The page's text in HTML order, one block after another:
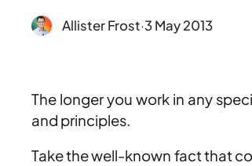
Allister Frost·3 May 2013
The longer you work in any
and principles.
Take the well-known fact that